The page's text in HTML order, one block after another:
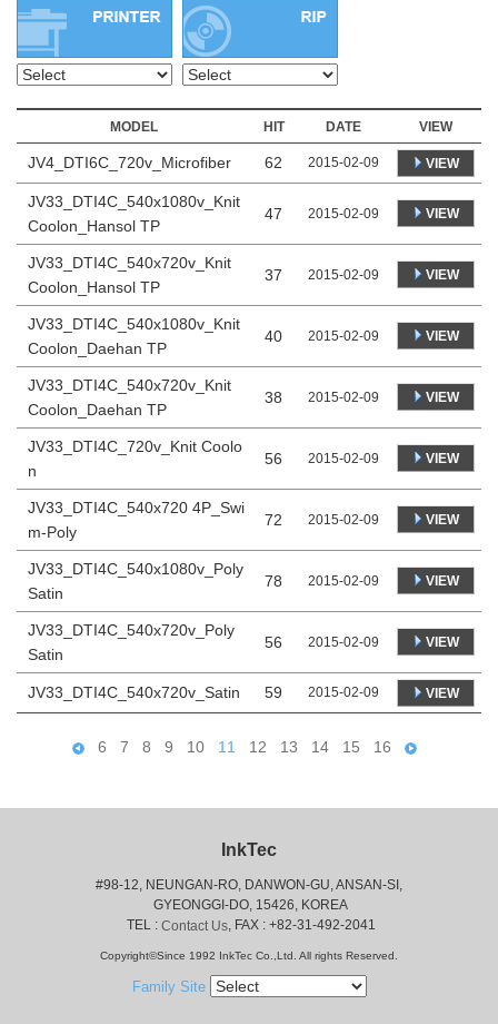
MODEL HIT DATE VIEW
JV4_DTI6C_720v_Microfiber 62 2015-02-09 VIEW
JV33_DTI4C_540x1080v_Knit
Coolon_Hansol TP
47 2015-02-09 VIEW
JV33_DTI4C_540x720v_Knit
Coolon_Hansol TP
37 2015-02-09 VIEW
JV33_DTI4C_540x1080v_Knit
Coolon_Daehan TP
40 2015-02-09 VIEW
JV33_DTI4C_540x720v_Knit
Coolon_Daehan TP
38 2015-02-09 VIEW
JV33_DTI4C_720v_Knit Coolo
n
56 2015-02-09 VIEW
JV33_DTI4C_540x720 4P_Swi
m-Poly
72 2015-02-09 VIEW
JV33_DTI4C_540x1080v_Poly
Satin
78 2015-02-09 VIEW
JV33_DTI4C_540x720v_Poly
Satin
56 2015-02-09 VIEW
JV33_DTI4C_540x720v_Satin 59 2015-02-09 VIEW
6 7 8 9 10 11 12 13 14 15 16
InkTec
#98-12, NEUNGAN-RO, DANWON-GU, ANSAN-SI,
GYEONGGI-DO, 15426, KOREA
TEL : Contact Us, FAX : +82-31-492-2041
Copyright©Since 1992 InkTec Co.,Ltd. All rights Reserved.
Family Site